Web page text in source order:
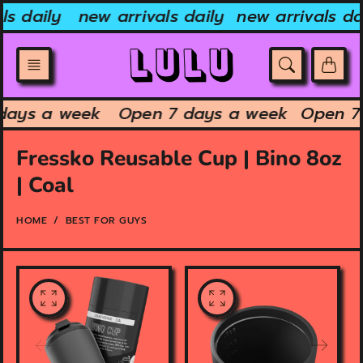
Skip
to
content
daily new arrivals daily new arrivals
a week Open 7 days a week Open
Fressko Reusable Cup | Bino 8oz
| Coal
HOME BEST FOR GUYS
O
p
e
n
O
p
e
n